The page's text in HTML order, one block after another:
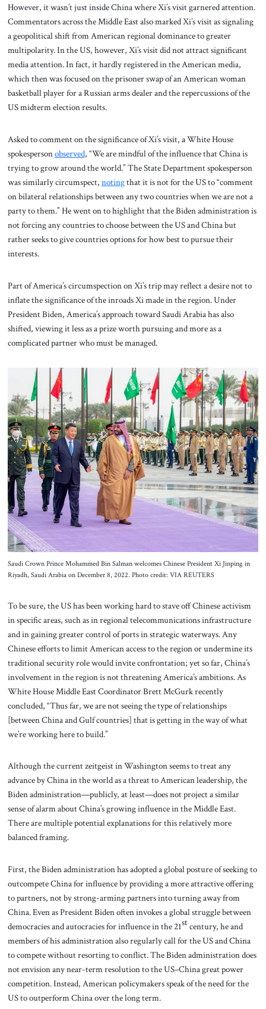
However, it wasn’t just inside China where Xi’s visit garnered attention.
Commentators across the Middle East also marked Xi’s visit as signaling
a geopolitical shift from American regional dominance to greater
multipolarity. In the US, however, Xi’s visit did not attract significant
media attention. In fact, it hardly registered in the American media,
which then was focused on the prisoner swap of an American woman
basketball player for a Russian arms dealer and the repercussions of the
US midterm election results.
Asked to comment on the significance of Xi’s visit, a White House
spokespersonobserved, “We are mindful of the influence that China is
trying to grow around the world.” The State Department spokesperson
was similarly circumspect, notingthat it is not for the US to “comment
on bilateral relationships between any two countries when we are not a
party to them.” He went on to highlight that the Biden administration is
not forcing any countries to choose between the US and China but
rather seeks to give countries options for how best to pursue their
interests.
Part of America’s circumspection on Xi’s trip may reflect a desire not to
inflate the significance of the inroads Xi made in the region. Under
President Biden, America’s approach toward Saudi Arabia has also
shifted, viewing it less as a prize worth pursuing and more as a
complicated partner who must be managed.
Saudi Crown Prince Mohammed Bin Salman welcomes Chinese President Xi Jinping in
Riyadh, Saudi Arabia on December 8, 2022. Photo credit: VIA REUTERS
To be sure, the US has been working hard to stave off Chinese activism
in specific areas, such as in regional telecommunications infrastructure
and in gaining greater control of ports in strategic waterways. Any
Chinese efforts to limit American access to the region or undermine its
traditional security role would invite confrontation; yet so far, China’s
involvement in the region is not threatening America’s ambitions. As
White House Middle East Coordinator Brett McGurk recently
concluded, “Thus far, we are not seeing the type of relationships
[between China and Gulf countries] that is getting in the way of what
we’re working here to build.”
Although the current zeitgeist in Washington seems to treat any
advance by China in the world as a threat to American leadership, the
Biden administration—publicly, at least—does not project a similar
sense of alarm about China’s growing influence in the Middle East.
There are multiple potential explanations for this relatively more
balanced framing.
First, the Biden administration has adopted a global posture of seeking to
outcompete China for influence by providing a more attractive offering
to partners, not by strong-arming partners into turning away from
China. Even as President Biden often invokes a global struggle between
democracies and autocracies for influence in the 21stcentury, he and
members of his administration also regularly call for the US and China
to compete without resorting to conflict. The Biden administration does
not envision any near-term resolution to the US–China great power
competition. Instead, American policymakers speak of the need for the
US to outperform China over the long term.